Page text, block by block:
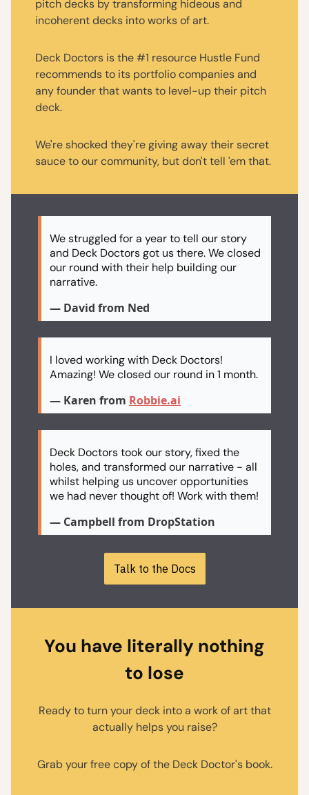
pitch decks by transforming hideous and
incoherent decks into works of art.
Deck Doctors is the #1 resource Hustle Fund
recommends to its portfolio companies and
any founder that wants to level-up their pitch
deck.
We're shocked they're giving away their secret
sauce to our community, but don't tell 'em that.
We struggled for a year to tell our story
and Deck Doctors got us there. We closed
our round with their help building our
narrative.
— David from Ned
I loved working with Deck Doctors!
Amazing! We closed our round in 1 month.
— Karen from Robbie.ai
Deck Doctors took our story, fixed the
holes, and transformed our narrative - all
whilst helping us uncover opportunities
we had never thought of! Work with them!
— Campbell from DropStation
Talk to the Docs
You have literally nothing
to lose
Ready to turn your deck into a work of art that
actually helps you raise?
Grab your free copy of the Deck Doctor's book.